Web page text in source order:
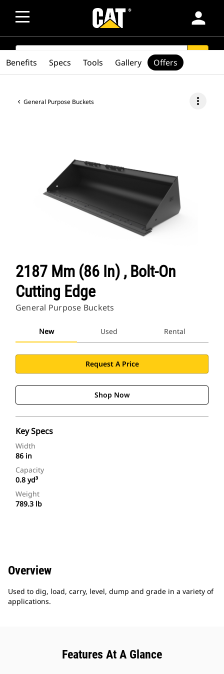
person
SEARCH
General Purpose Buckets more_vert
2187 Mm (86 In) , Bolt-On
Cutting Edge
General Purpose Buckets
New Used Rental
Request A Price
Shop Now
Key Specs
Width
86 in
Capacity
0.8 yd³
Weight
789.3 lb
Benefits Specs Tools Gallery Offers
Overview
Used to dig, load, carry, level, dump and grade in a variety of
applications.
Features At A Glance